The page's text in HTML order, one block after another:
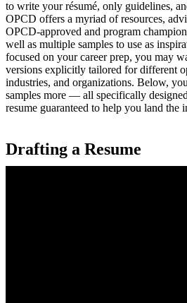
to write your résumé, only guidelines,
OPCD offers a myriad of resources,
OPCD-approved and program
well as multiple samples to use as
focused on your career prep, you may
versions explicitly tailored for different
industries, and organizations. Below,
samples more — all specifically
resume guaranteed to help you land the
Drafting a Resume